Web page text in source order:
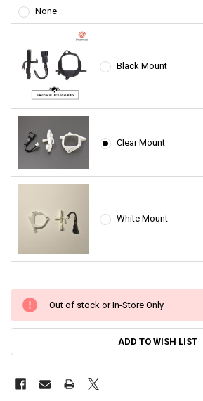
None
Black Mount
Clear Mount
White Mount
Out of stock or In-Store Only
ADD TO WISH LIST